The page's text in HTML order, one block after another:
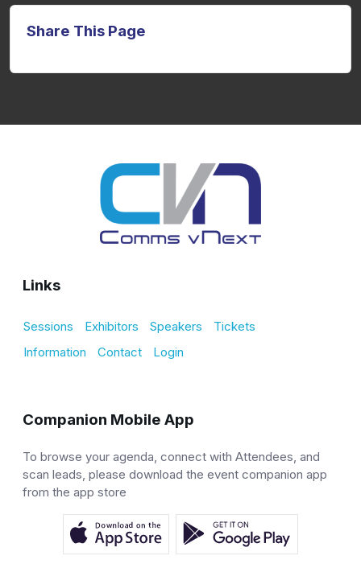
Share This Page
Links
Sessions Exhibitors Speakers
Tickets
Information
Contact Login
Companion Mobile App
To browse your agenda, connect with Attendees, and
scan leads, please download the event companion app
from the app store